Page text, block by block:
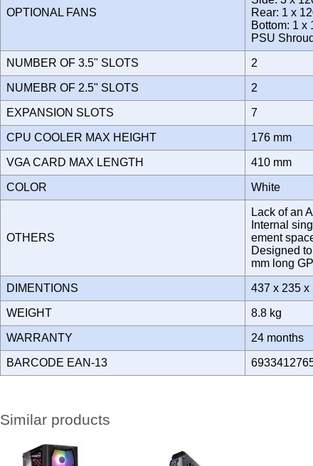
OPTIONAL FANS
Rear: 1 x
Bottom: 1 x
PSU
NUMBER OF 3.5" SLOTS 2
NUMEBR OF 2.5" SLOTS 2
EXPANSION SLOTS 7
CPU COOLER MAX HEIGHT 176 mm
VGA CARD MAX LENGTH 410 mm
COLOR White
OTHERS
Lack of an
Internal
ement
Designed
mm long
DIMENTIONS 437 x 235 x
WEIGHT 8.8 kg
WARRANTY 24 months
BARCODE EAN-13
Similar products